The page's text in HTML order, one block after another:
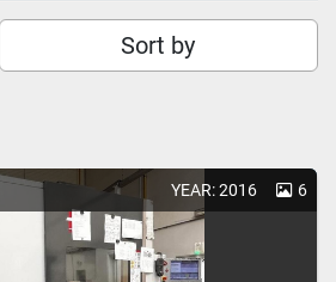
Sort by
YEAR: 2016 6